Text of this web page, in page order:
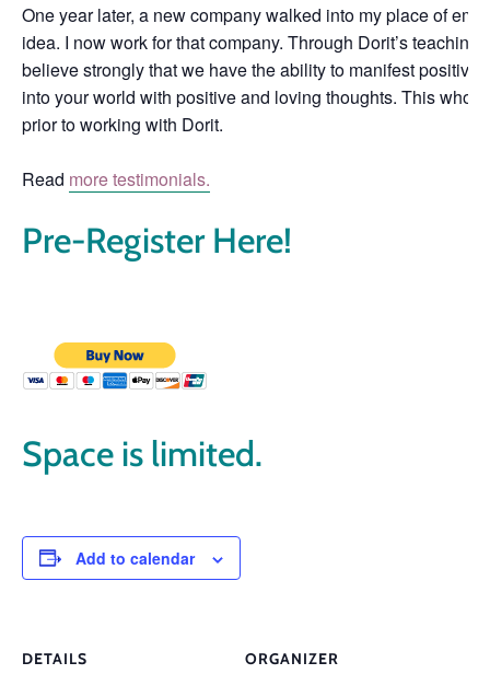
One year later, a new company walked into my place of
idea. I now work for that company. Through Dorit’s
believe strongly that we have the ability to manifest
into your world with positive and loving thoughts. This
prior to working with Dorit.
Read more testimonials.
Pre-Register Here!
Space is limited.
Add to calendar
DETAILS ORGANIZER